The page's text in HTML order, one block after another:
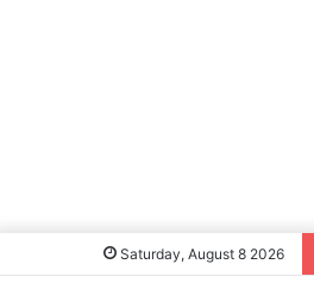
Saturday, August 8 2026